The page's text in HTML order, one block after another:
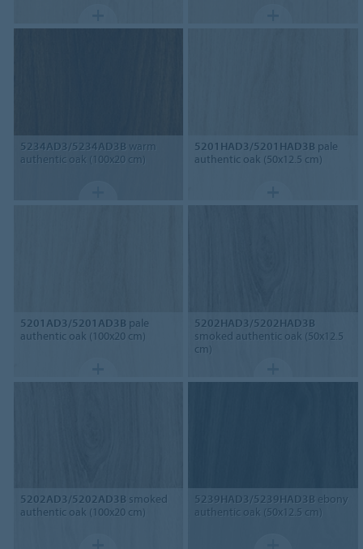
5234AD3/5234AD3B warm
authentic oak (100x20 cm)
5201HAD3/5201HAD3B pale
authentic oak (50x12.5 cm)
5201AD3/5201AD3B pale
authentic oak (100x20 cm)
5202HAD3/5202HAD3B
smoked authentic oak (50x12.5
cm)
5202AD3/5202AD3B smoked
authentic oak (100x20 cm)
5239HAD3/5239HAD3B ebony
authentic oak (50x12.5 cm)